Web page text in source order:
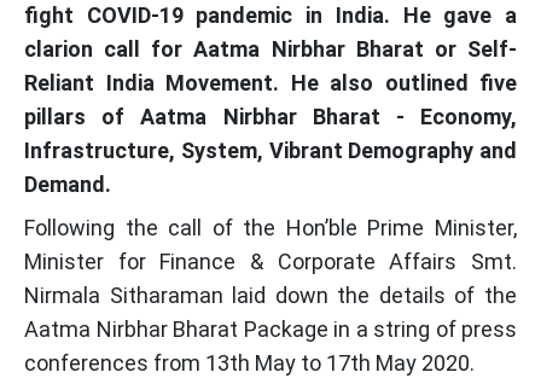
fight COVID-19 pandemic in India. He gave a
clarion call for Aatma Nirbhar Bharat or Self-
Reliant India Movement. He also outlined five
pillars of Aatma Nirbhar Bharat - Economy,
Infrastructure, System, Vibrant Demography and
Demand.
Following the call of the Hon’ble Prime Minister,
Minister for Finance & Corporate Affairs Smt.
Nirmala Sitharaman laid down the details of the
Aatma Nirbhar Bharat Package in a string of press
conferences from 13th May to 17th May 2020.